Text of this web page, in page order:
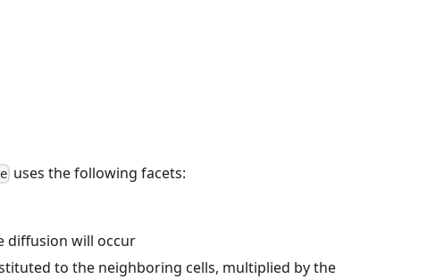
uses the following facets:
diffusion will occur
to the neighboring cells, multiplied by the